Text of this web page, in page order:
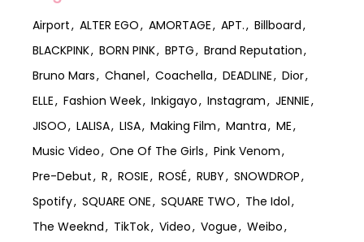
Airport ALTER EGO AMORTAGE APT.
Billboard
BLACKPINK
BORN PINK BPTG
Brand Reputation
Bruno Mars
Chanel Coachella DEADLINE
Dior
ELLE
Fashion Week Inkigayo Instagram
JENNIE
JISOO
LALISA LISA Making Film Mantra
ME
Music Video
One Of The Girls
Pink Venom
Pre-Debut
R ROSIE ROSÉ RUBY
SNOWDROP
Spotify
SQUARE ONE SQUARE TWO
The Idol
The Weeknd
TikTok Video Vogue
Weibo